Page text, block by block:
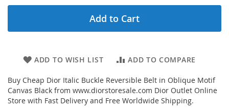
Add to Cart
ADD TO WISH LIST ADD TO COMPARE
Buy Cheap Dior Italic Buckle Reversible Belt in Oblique Motif
Canvas Black from www.diorstoresale.com Dior Outlet Online
Store with Fast Delivery and Free Worldwide Shipping.